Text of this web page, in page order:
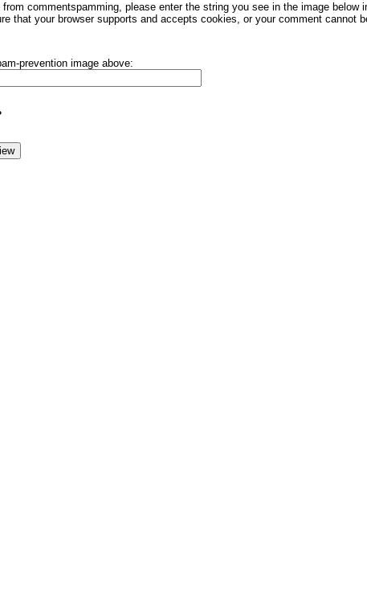
commentspamming, please enter the string you see in the image
that your browser supports and accepts cookies, or your comment cannot
prevention image above: